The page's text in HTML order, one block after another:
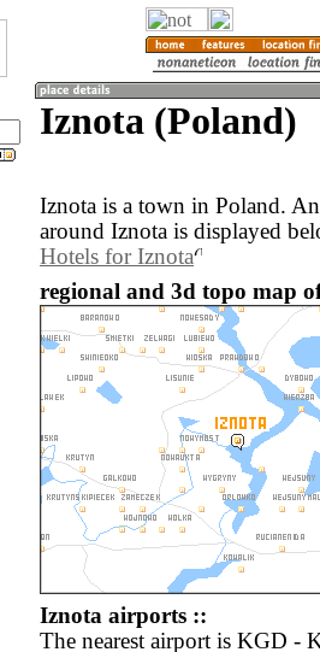
Iznota (Poland)
Iznota is a town in Poland.
around Iznota is displayed
Hotels for Iznota
regional and 3d topo map
Iznota airports ::
The nearest airport is KGD -